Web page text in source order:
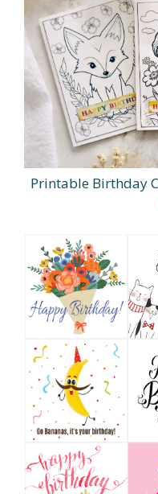
Printable Birthday